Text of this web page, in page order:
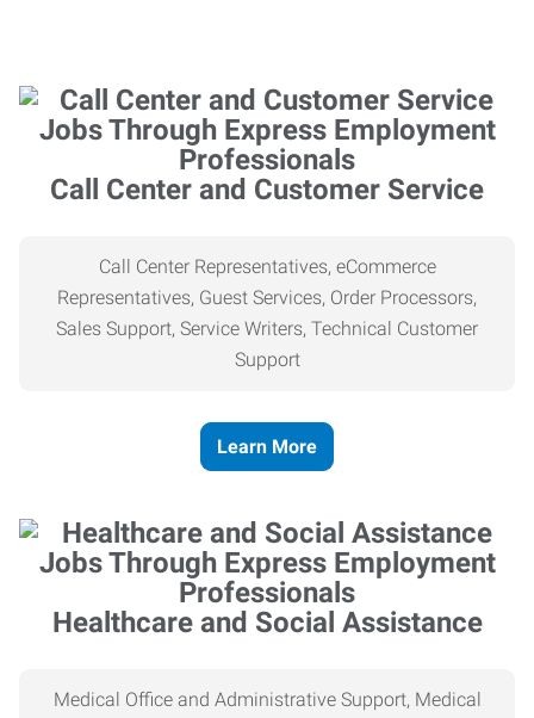
Call Center and Customer Service
Call Center Representatives, eCommerce
Representatives, Guest Services, Order Processors,
Sales Support, Service Writers, Technical Customer
Support
Learn More
Healthcare and Social Assistance
Medical Office and Administrative Support, Medical